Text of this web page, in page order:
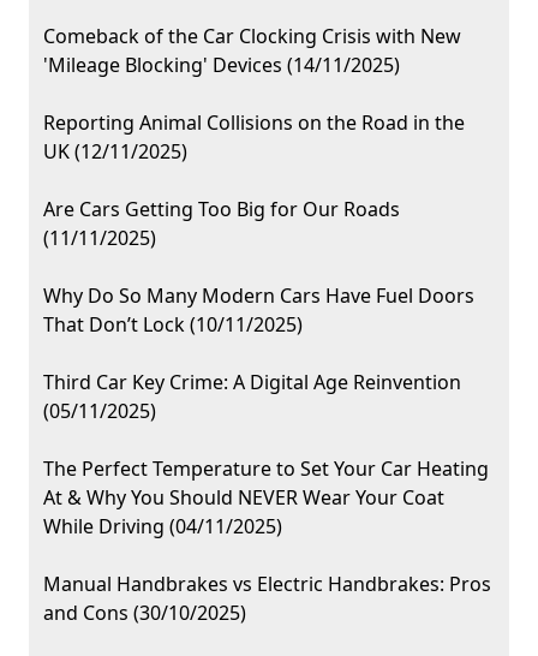
Comeback of the Car Clocking Crisis with New
'Mileage Blocking' Devices (14/11/2025)
Reporting Animal Collisions on the Road in the
UK (12/11/2025)
Are Cars Getting Too Big for Our Roads
(11/11/2025)
Why Do So Many Modern Cars Have Fuel Doors
That Don’t Lock (10/11/2025)
Third Car Key Crime: A Digital Age Reinvention
(05/11/2025)
The Perfect Temperature to Set Your Car Heating
At & Why You Should NEVER Wear Your Coat
While Driving (04/11/2025)
Manual Handbrakes vs Electric Handbrakes: Pros
and Cons (30/10/2025)